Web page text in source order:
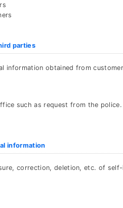
parties
information obtained from
such as request from the police.
information
correction, deletion, etc. of